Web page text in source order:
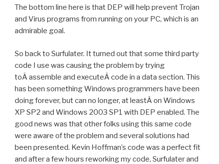
The bottom line here is that DEP will help prevent Trojan
and Virus programs from running on your PC, which is an
admirable goal.
So back to Surfulater. It turned out that some third party
code I use was causing the problem by trying
toÂ assemble and executeÂ code in a data section. This
has been something Windows programmers have been
doing forever, but can no longer, at leastÂ on Windows
XP SP2 and Windows 2003 SP1 with DEP enabled. The
good news was that other folks using this same code
were aware of the problem and several solutions had
been presented. Kevin Hoffman’s code was a perfect fit
and after a few hours reworking my code, Surfulater and